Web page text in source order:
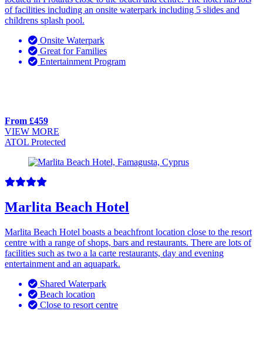
of facilities including an onsite waterpark including 5 slides and
childrens splash pool.
Onsite Waterpark
Great for Families
Entertainment Program
From £459
VIEW MORE
ATOL Protected
Marlita Beach Hotel
Marlita Beach Hotel boasts a beachfront location close to the resort
centre with a range of shops, bars and restaurants. There are lots of
facilities such as two a la carte restaurants, day and evening
entertainment and an aquapark.
Shared Waterpark
Beach location
Close to resort centre